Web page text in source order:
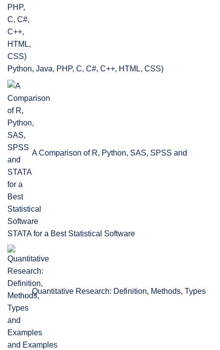
Python, Java, PHP, C, C#, C++, HTML, CSS)
A Comparison of R, Python, SAS, SPSS and
STATA for a Best Statistical Software
Quantitative Research: Definition, Methods, Types
and Examples